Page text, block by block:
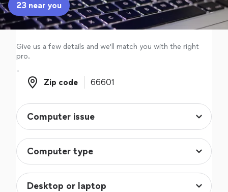
Sign up
Log in
23 near you
Give us a few details and we'll match you with the right
pro.
Zip code
Zip code